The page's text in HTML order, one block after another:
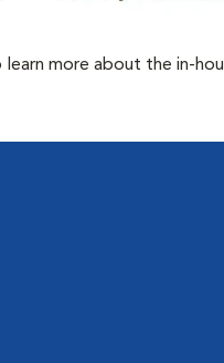
more about the in-